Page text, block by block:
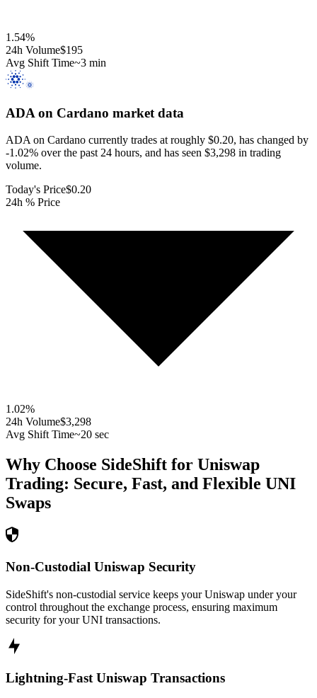
1.54%
24h Volume$195
Avg Shift Time~3 min
ADA on Cardano market data
ADA on Cardano currently trades at roughly $0.20, has changed by
-1.02% over the past 24 hours, and has seen $3,298 in trading
volume.
Today's Price$0.20
24h % Price
1.02%
24h Volume$3,298
Avg Shift Time~20 sec
Why Choose SideShift for Uniswap
Trading: Secure, Fast, and Flexible UNI
Swaps
Non-Custodial Uniswap Security
SideShift's non-custodial service keeps your Uniswap under your
control throughout the exchange process, ensuring maximum
security for your UNI transactions.
Lightning-Fast Uniswap Transactions